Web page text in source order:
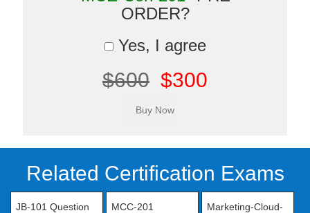
ORDER?
Yes, I agree
$600 $300
Related Certification Exams
JB-101 Question
MCC-201
Marketing-Cloud-